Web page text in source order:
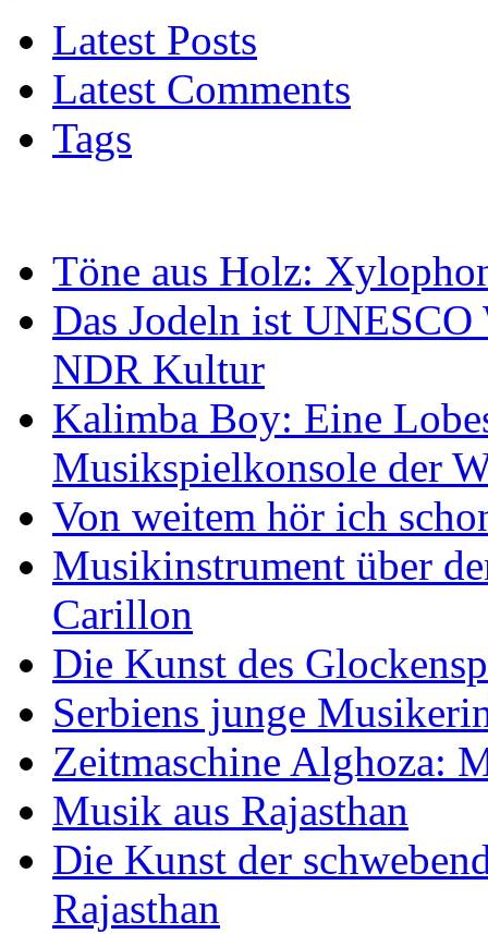
Latest Posts
Latest Comments
Tags
Töne aus Holz:
Das Jodeln ist
NDR Kultur
Kalimba Boy: Eine
Musikspielkonsole der
Von weitem hör ich
Musikinstrument über
Carillon
Die Kunst des
Serbiens junge
Zeitmaschine Alghoza:
Musik aus Rajasthan
Die Kunst der
Rajasthan